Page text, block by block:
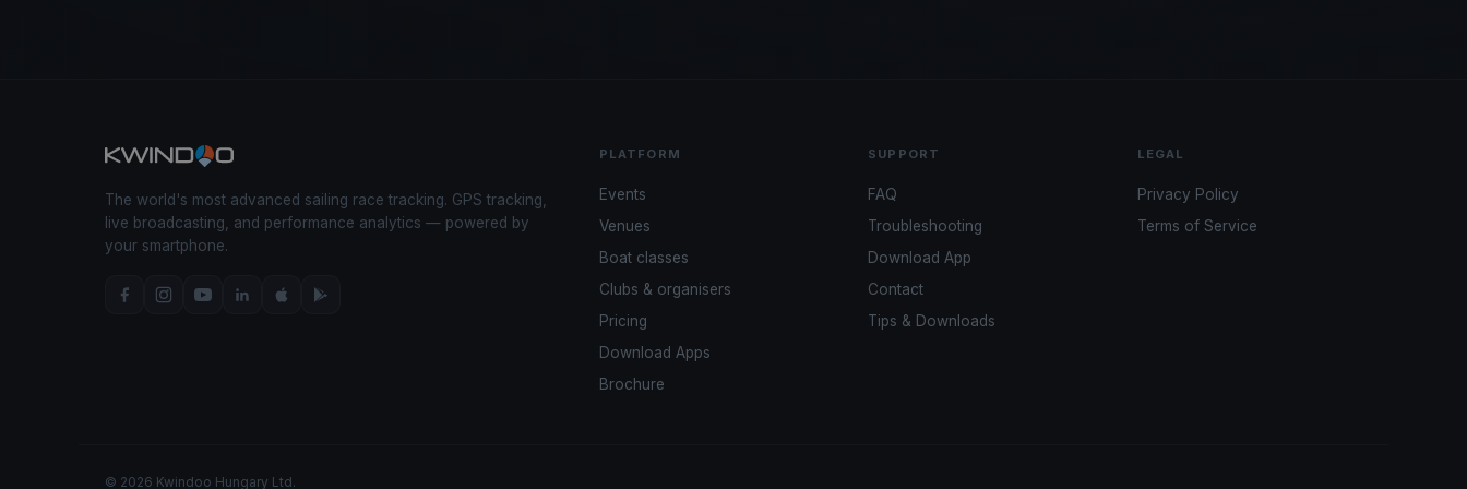
The world's most advanced sailing race tracking. GPS tracking,
live broadcasting, and performance analytics — powered by
your smartphone.
PLATFORM
Events
Venues
Boat classes
Clubs & organisers
Pricing
Download Apps
Brochure
SUPPORT
FAQ
Troubleshooting
Download App
Contact
Tips & Downloads
LEGAL
Privacy Policy
Terms of Service
© 2026 Kwindoo Hungary Ltd.